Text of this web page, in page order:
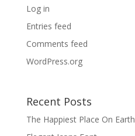
Log in
Entries feed
Comments feed
WordPress.org
Recent Posts
The Happiest Place On Earth